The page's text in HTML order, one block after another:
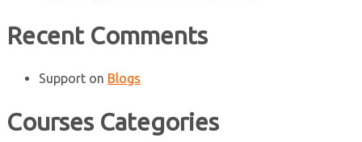
Recent Comments
Support on Blogs
Courses Categories